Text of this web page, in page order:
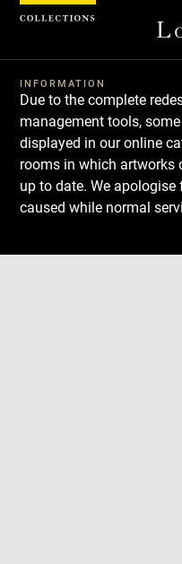
INFORMATION
Due to the complete
management tools,
displayed in our online
rooms in which artworks
up to date. We
caused while normal
Download
Next
Previous
Cookies management panel